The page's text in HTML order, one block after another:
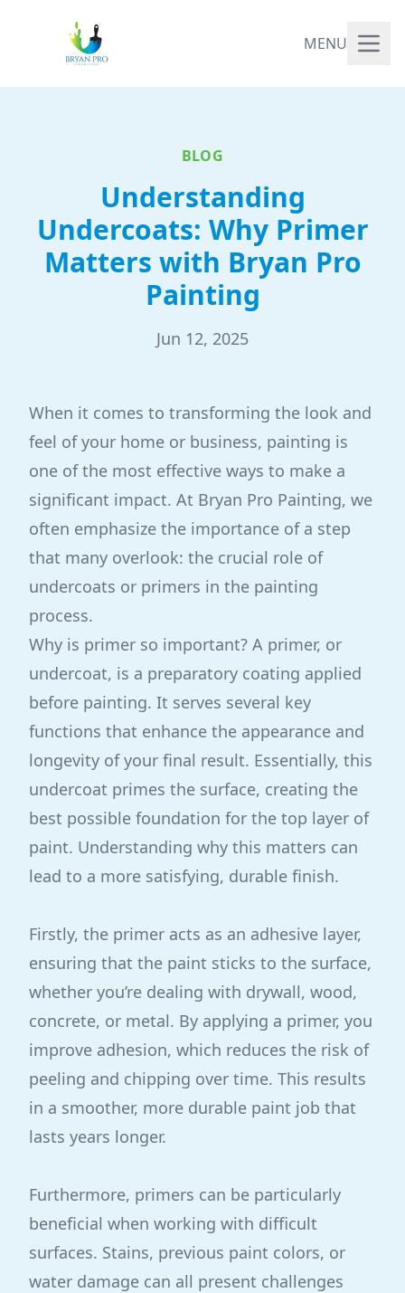
MENU
BLOG
Understanding
Undercoats: Why Primer
Matters with Bryan Pro
Painting
Jun 12, 2025
When it comes to transforming the look and
feel of your home or business, painting is
one of the most effective ways to make a
significant impact. At Bryan Pro Painting, we
often emphasize the importance of a step
that many overlook: the crucial role of
undercoats or primers in the painting
process.
Why is primer so important? A primer, or
undercoat, is a preparatory coating applied
before painting. It serves several key
functions that enhance the appearance and
longevity of your final result. Essentially, this
undercoat primes the surface, creating the
best possible foundation for the top layer of
paint. Understanding why this matters can
lead to a more satisfying, durable finish.
Firstly, the primer acts as an adhesive layer,
ensuring that the paint sticks to the surface,
whether you’re dealing with drywall, wood,
concrete, or metal. By applying a primer, you
improve adhesion, which reduces the risk of
peeling and chipping over time. This results
in a smoother, more durable paint job that
lasts years longer.
Furthermore, primers can be particularly
beneficial when working with difficult
surfaces. Stains, previous paint colors, or
water damage can all present challenges